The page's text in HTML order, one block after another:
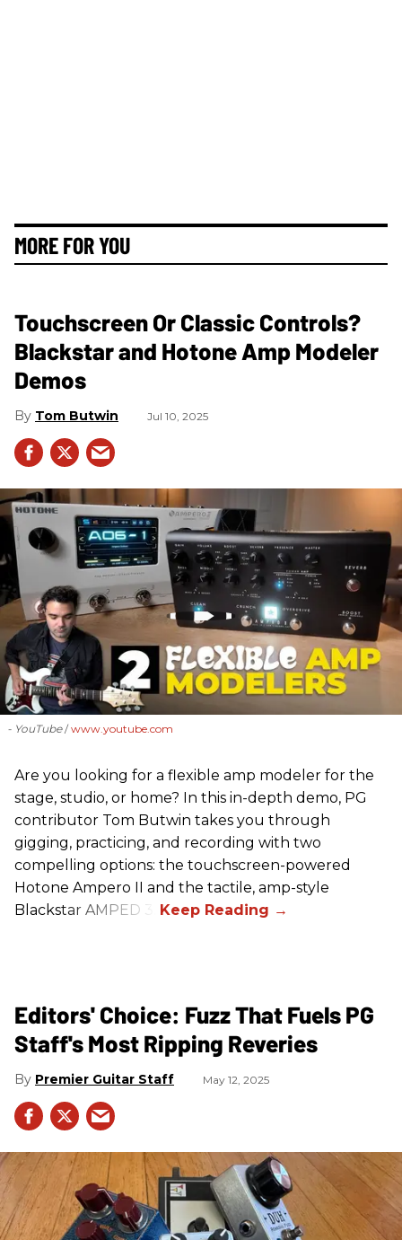
MORE FOR YOU
Touchscreen Or Classic Controls?
Blackstar and Hotone Amp Modeler
Demos
Tom Butwin Jul 10, 2025
- YouTube www.youtube.com
Are you looking for a flexible amp modeler for the
stage, studio, or home? In this in-depth demo, PG
contributor Tom Butwin takes you through
gigging, practicing, and recording with two
compelling options: the touchscreen-powered
Hotone Ampero II and the tactile, amp-style
Blackstar AMPED 3.
Editors' Choice: Fuzz That Fuels PG
Staff's Most Ripping Reveries
Premier Guitar Staff May 12, 2025